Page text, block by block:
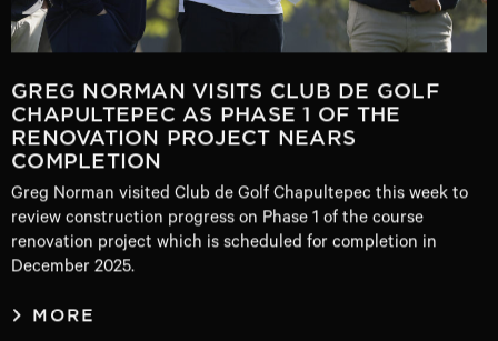
GREG NORMAN VISITS CLUB DE GOLF
CHAPULTEPEC AS PHASE 1 OF THE
RENOVATION PROJECT NEARS
COMPLETION
Greg Norman visited Club de Golf Chapultepec this week to
review construction progress on Phase 1 of the course
renovation project which is scheduled for completion in
December 2025.
MORE